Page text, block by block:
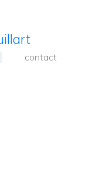
contact